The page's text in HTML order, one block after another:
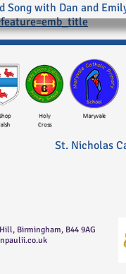
Song with Dan and
St. Nicholas
Birmingham, B44 9AG